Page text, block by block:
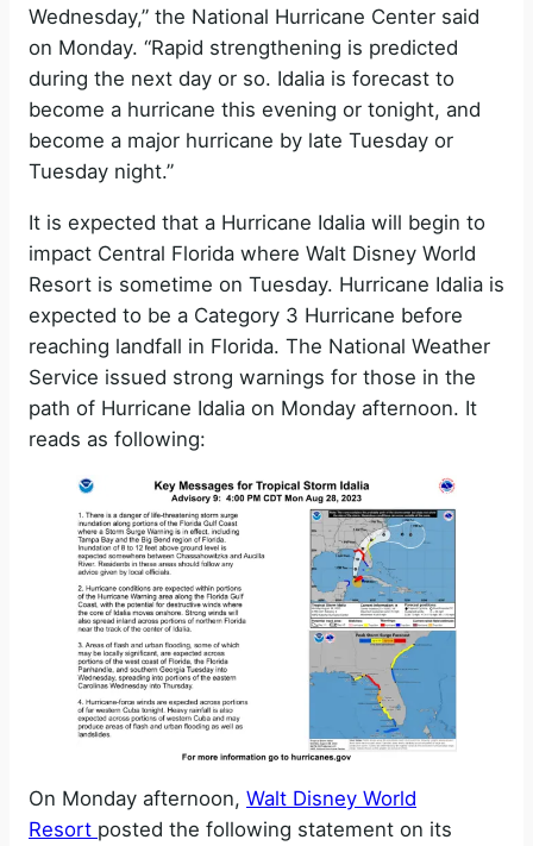
Wednesday,” the National Hurricane Center said
on Monday. “Rapid strengthening is predicted
during the next day or so. Idalia is forecast to
become a hurricane this evening or tonight, and
become a major hurricane by late Tuesday or
Tuesday night.”
It is expected that a Hurricane Idalia will begin to
impact Central Florida where Walt Disney World
Resort is sometime on Tuesday. Hurricane Idalia is
expected to be a Category 3 Hurricane before
reaching landfall in Florida. The National Weather
Service issued strong warnings for those in the
path of Hurricane Idalia on Monday afternoon. It
reads as following:
On Monday afternoon, Walt Disney World
Resort posted the following statement on its